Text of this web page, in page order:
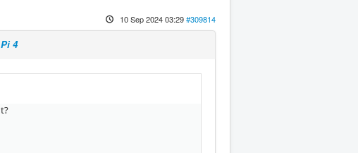
10 Sep 2024 03:29#309814
4